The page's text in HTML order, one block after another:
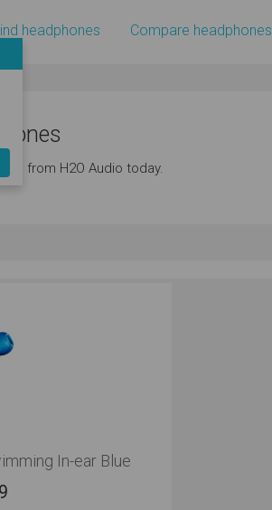
headphones Compare headphones
from H2O Audio today.
In-ear Blue